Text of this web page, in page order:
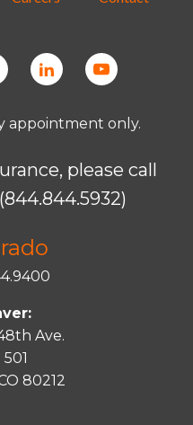
appointment only.
please call
Ave.
80212